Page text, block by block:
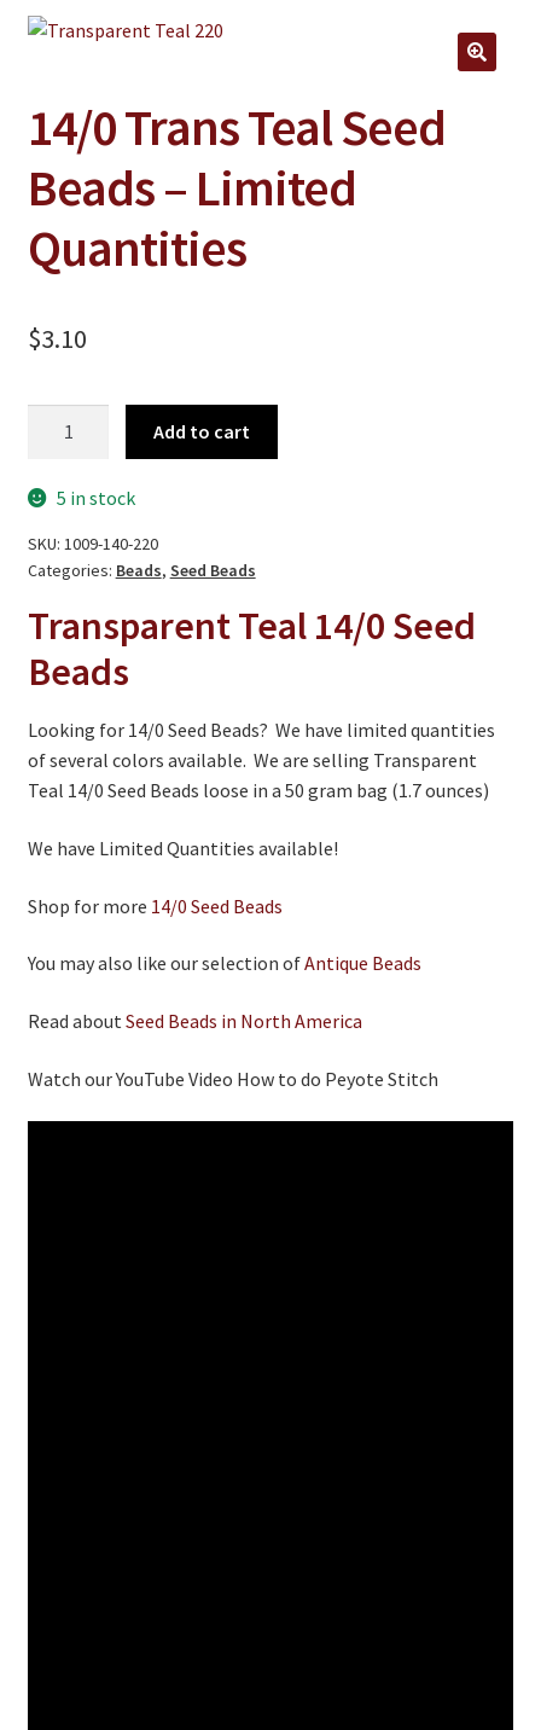
Craft Supplies
Kits
Herbals
Home & Camp
Articles
On Sale
PowWow Schedule
About
Wholesale Application
Digital Catalogs
14/0 Trans Teal Seed
Beads – Limited
Quantities
$3.10
Transparent Teal 14/0 Seed
Beads
Looking for 14/0 Seed Beads? We have limited quantities
of several colors available. We are selling Transparent
Teal 14/0 Seed Beads loose in a 50 gram bag (1.7 ounces)
We have Limited Quantities available!
Shop for more 14/0 Seed Beads
You may also like our selection ofAntique Beads
Read aboutSeed Beads in North America
Watch our YouTube Video How to do Peyote Stitch
Seed
Beads
-
Quantities
quantity
Add to cart
5 in stock
SKU: 1009-140-220
Categories: Beads, Seed Beads